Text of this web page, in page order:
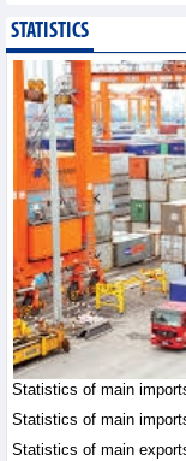
6,2026
6,2026
Integration - Thursday,
STATISTICS
Statistics of main
Statistics of main
Statistics of main